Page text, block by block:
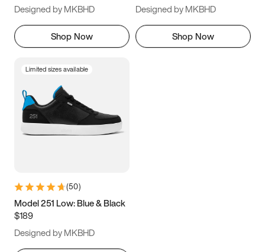
Designed by MKBHD
Shop Now
Designed by MKBHD
Shop Now
Limited sizes available
(50)
Model 251 Low: Blue & Black
$189
Designed by MKBHD